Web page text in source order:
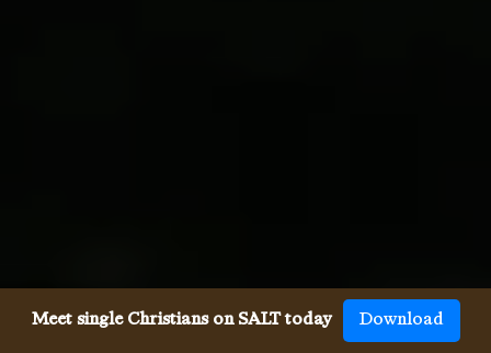
Meet single Christians on SALT today Download